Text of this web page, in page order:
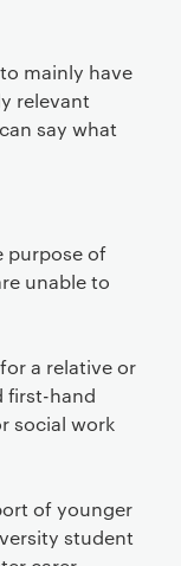
mainly have
relevant
say what
purpose of
unable to
a relative or
first-hand
social work
of younger
student